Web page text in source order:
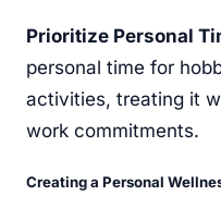
Prioritize Personal
personal time for
activities, treating it
work commitments.
Creating a Personal